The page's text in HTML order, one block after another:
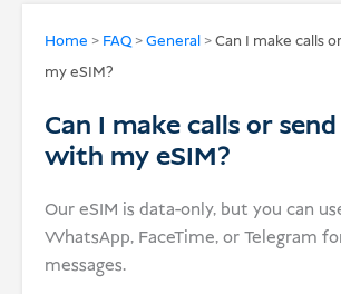
Home > FAQ>General >Can I make calls
my eSIM?
Can I make calls or send
with my eSIM?
Our eSIM is data-only, but you can
WhatsApp, FaceTime, or Telegram
messages.